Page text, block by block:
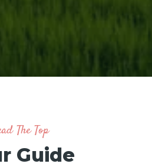
The Top
Guide